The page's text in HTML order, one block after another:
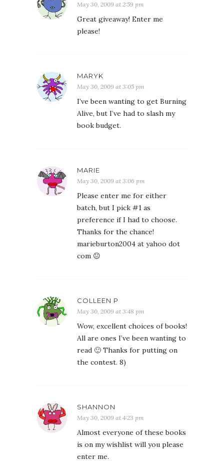
May 30, 2009 at 2:59 pm
Great giveaway! Enter me
please!
MARYK
May 30, 2009 at 3:05 pm
I’ve been wanting to get Burning
Alive, but I’ve had to slash my
book budget.
MARIE
May 30, 2009 at 3:06 pm
Please enter me for either
batch, but I pick #1 as
preference if I had to choose.
Thanks for the chance!
marieburton2004 at yahoo dot
com 😐
COLLEEN P
May 30, 2009 at 3:48 pm
Wow, excellent choices of books!
All are ones I’ve been wanting to
read 🙂 Thanks for putting on
the contest. 8)
SHANNON
May 30, 2009 at 4:23 pm
Almost everyone of these books
is on my wishlist will you please
enter me.